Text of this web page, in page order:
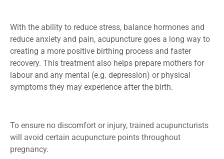
With the ability to reduce stress, balance hormones and
reduce anxiety and pain, acupuncture goes a long way to
creating a more positive birthing process and faster
recovery. This treatment also helps prepare mothers for
labour and any mental (e.g. depression) or physical
symptoms they may experience after the birth.
To ensure no discomfort or injury, trained acupuncturists
will avoid certain acupuncture points throughout
pregnancy.